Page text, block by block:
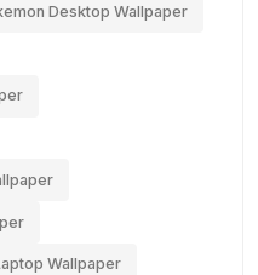
Desktop Wallpaper
Wallpaper